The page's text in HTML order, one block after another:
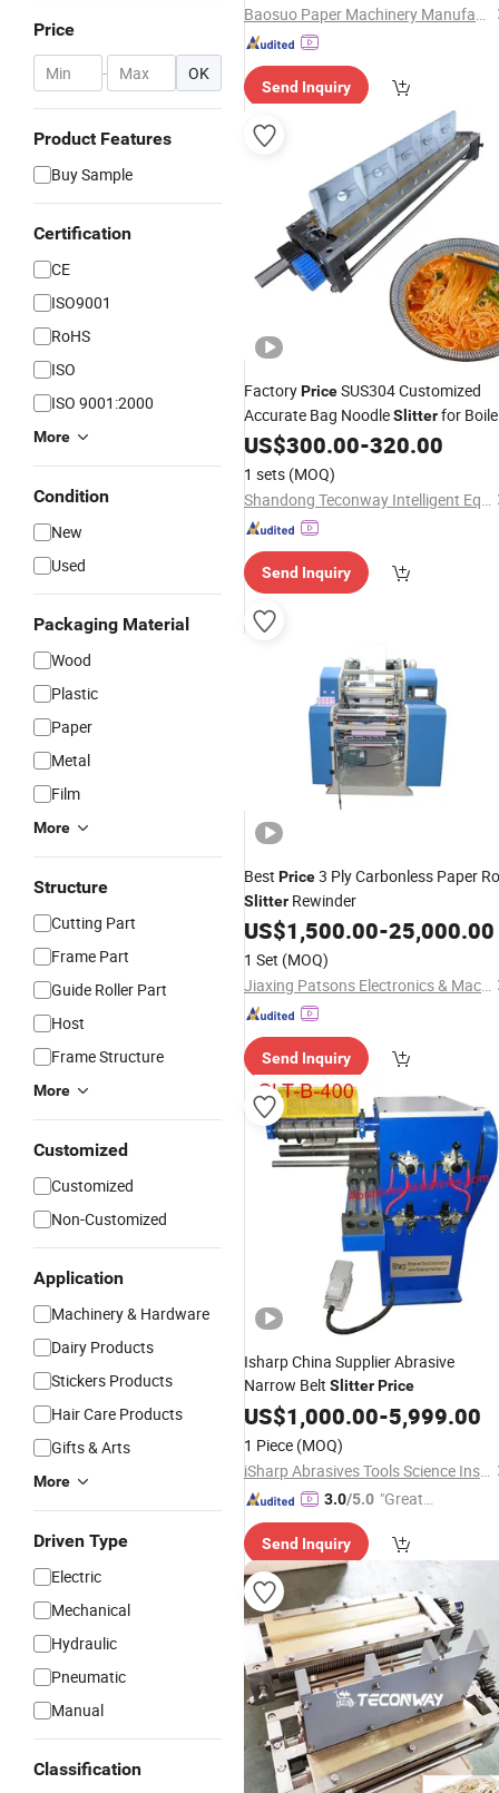
Price
- OK
Product Features
Buy Sample
Certification
CE
ISO9001
RoHS
ISO
ISO 9001:2000
More
Condition
New
Used
Packaging Material
Wood
Plastic
Paper
Metal
Film
More
Structure
Cutting Part
Frame Part
Guide Roller Part
Host
Frame Structure
More
Customized
Customized
Non-Customized
Application
Machinery & Hardware
Dairy Products
Stickers Products
Hair Care Products
Gifts & Arts
More
Driven Type
Electric
Mechanical
Hydraulic
Pneumatic
Manual
Classification
Baosuo Paper Machinery Manufacture Co., Ltd.
Send Inquiry
FactoryPriceSUS304 Customized
Accurate Bag NoodleSlitterfor
Noodle
US$300.00-320.00
1 sets (MOQ)
Shandong Teconway Intelligent Equipment Co., LTD
Send Inquiry
Best Price3 Ply Carbonless Paper
Slitter Rewinder
US$1,500.00-25,000.00
1 Set (MOQ)
Jiaxing Patsons Electronics & Machinery Co., Ltd.
Send Inquiry
Isharp China Supplier Abrasive
Narrow Belt SlitterPrice
US$1,000.00-5,999.00
1 Piece (MOQ)
iSharp Abrasives Tools Science Institute
3.0/5.0 "Great
mer Ser
Send Inquiry